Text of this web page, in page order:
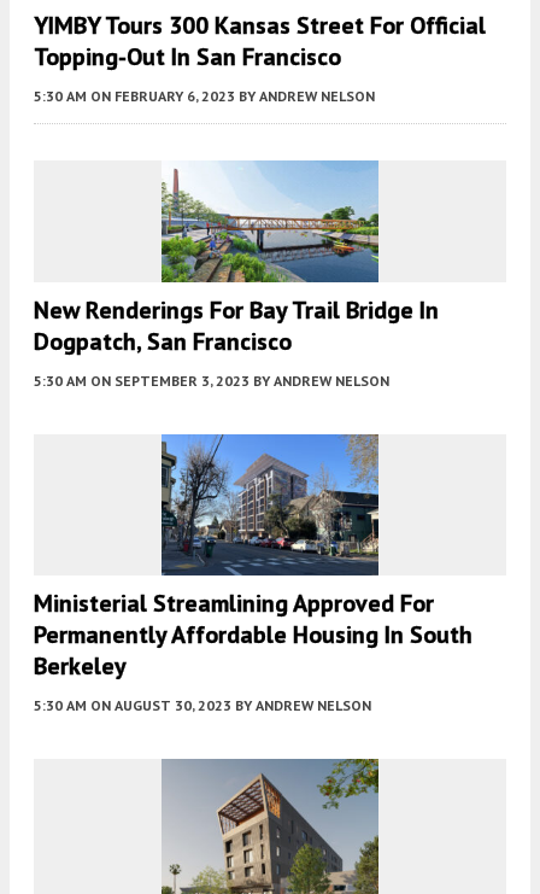
YIMBY Tours 300 Kansas Street For Official
Topping-Out In San Francisco
5:30 AM ON FEBRUARY 6, 2023 BY ANDREW NELSON
New Renderings For Bay Trail Bridge In
Dogpatch, San Francisco
5:30 AM ON SEPTEMBER 3, 2023 BY ANDREW NELSON
Ministerial Streamlining Approved For
Permanently Affordable Housing In South
Berkeley
5:30 AM ON AUGUST 30, 2023 BY ANDREW NELSON